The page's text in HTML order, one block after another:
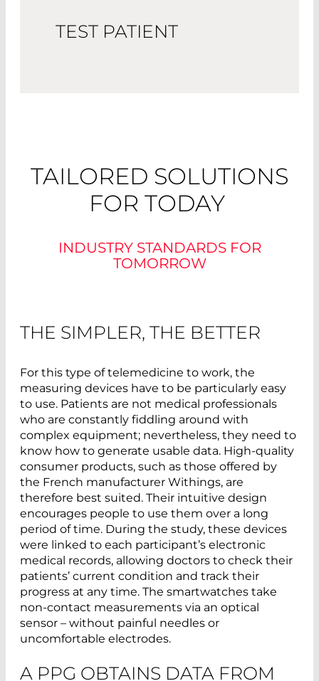
TEST PATIENT
TAILORED SOLUTIONS
FOR TODAY
INDUSTRY STANDARDS FOR
TOMORROW
THE SIMPLER, THE BETTER
For this type of telemedicine to work, the
measuring devices have to be particularly easy
to use. Patients are not medical professionals
who are constantly fiddling around with
complex equipment; nevertheless, they need to
know how to generate usable data. High-quality
consumer products, such as those offered by
the French manufacturer Withings, are
therefore best suited. Their intuitive design
encourages people to use them over a long
period of time. During the study, these devices
were linked to each participant’s electronic
medical records, allowing doctors to check their
patients’ current condition and track their
progress at any time. The smartwatches take
non-contact measurements via an optical
sensor – without painful needles or
uncomfortable electrodes.
A PPG OBTAINS DATA FROM